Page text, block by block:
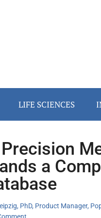
LIFE SCIENCES
a
PhD, Product Manager,